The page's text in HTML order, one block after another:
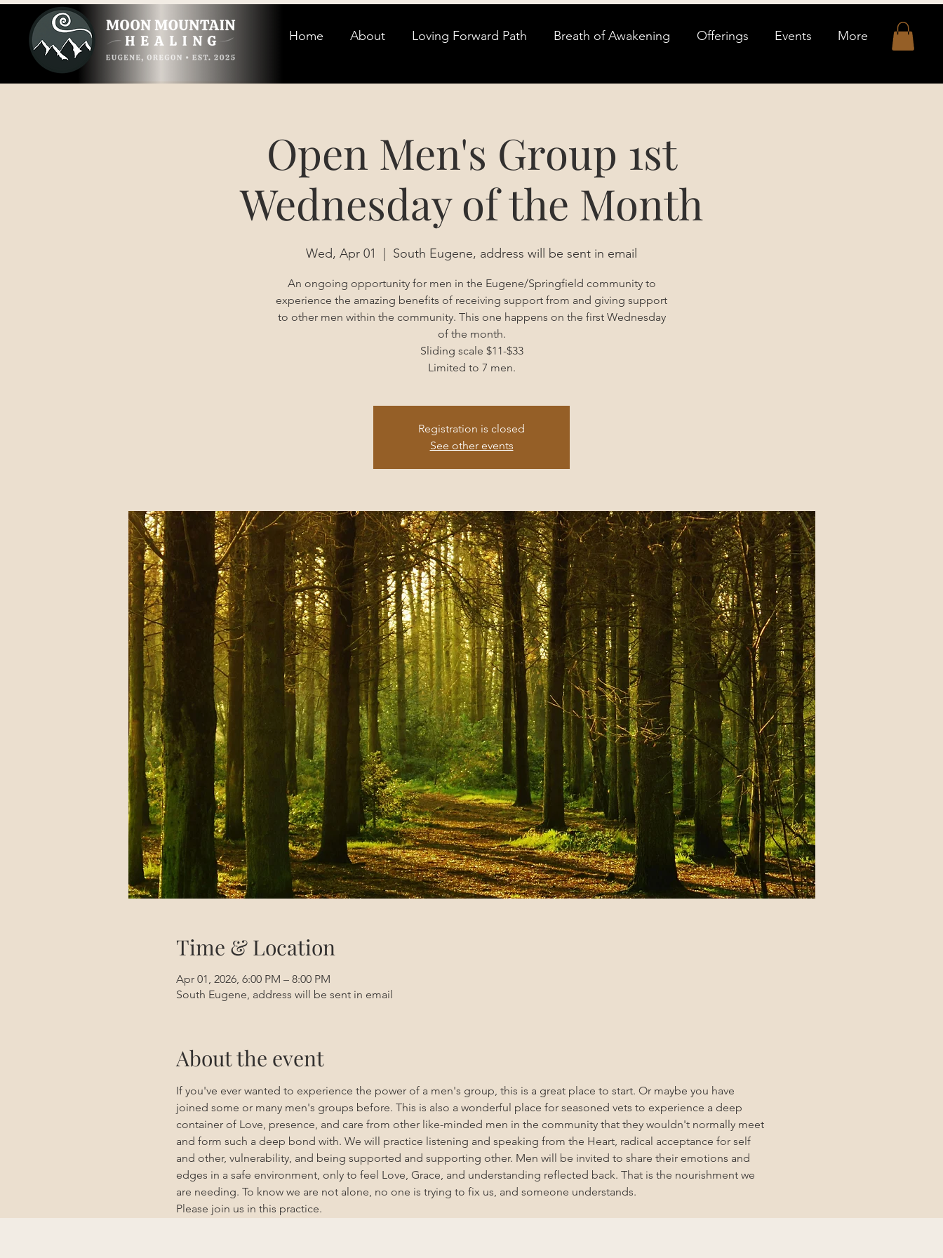
Home About Loving Forward Path Breath of Awakening Offerings Events More
Open Men's Group 1st
Wednesday of the Month
Wed, Apr 01
  |
South Eugene, address will be sent in email
An ongoing opportunity for men in the Eugene/Springfield community to
experience the amazing benefits of receiving support from and giving support
to other men within the community. This one happens on the first Wednesday
of the month.
Sliding scale $11-$33
Limited to 7 men.
Registration is closed
See other events
Time & Location
Apr 01, 2026, 6:00 PM – 8:00 PM
South Eugene, address will be sent in email
About the event
If you've ever wanted to experience the power of a men's group, this is a great place to start. Or maybe you have
joined some or many men's groups before. This is also a wonderful place for seasoned vets to experience a deep
container of Love, presence, and care from other like-minded men in the community that they wouldn't normally meet
and form such a deep bond with. We will practice listening and speaking from the Heart, radical acceptance for self
and other, vulnerability, and being supported and supporting other. Men will be invited to share their emotions and
edges in a safe environment, only to feel Love, Grace, and understanding reflected back. That is the nourishment we
are needing. To know we are not alone, no one is trying to fix us, and someone understands.
Please join us in this practice.